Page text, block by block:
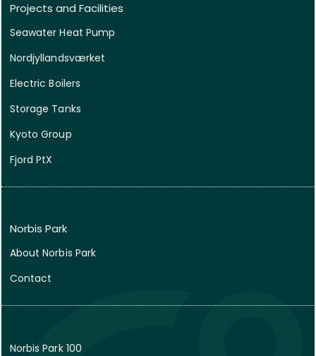
Projects and Facilities
Seawater Heat Pump
Nordjyllandsværket
Electric Boilers
Storage Tanks
Kyoto Group
Fjord PtX
Norbis Park
About Norbis Park
Contact
Norbis Park 100